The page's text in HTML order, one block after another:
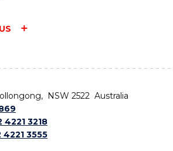
NSW 2522 Australia
4221 3218
4221 3555